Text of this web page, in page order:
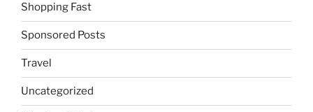
Shopping Fast
Sponsored Posts
Travel
Uncategorized